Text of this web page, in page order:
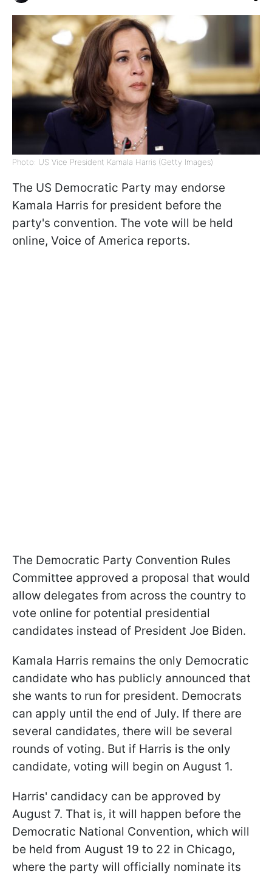
Photo: US Vice President Kamala Harris (Getty Images)
The US Democratic Party may endorse
Kamala Harris for president before the
party's convention. The vote will be held
online, Voice of America reports.
The Democratic Party Convention Rules
Committee approved a proposal that would
allow delegates from across the country to
vote online for potential presidential
candidates instead of President Joe Biden.
Kamala Harris remains the only Democratic
candidate who has publicly announced that
she wants to run for president. Democrats
can apply until the end of July. If there are
several candidates, there will be several
rounds of voting. But if Harris is the only
candidate, voting will begin on August 1.
Harris' candidacy can be approved by
August 7. That is, it will happen before the
Democratic National Convention, which will
be held from August 19 to 22 in Chicago,
where the party will officially nominate its